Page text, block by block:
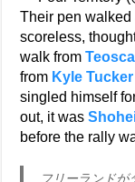
Their pen walked
scoreless,
walk from
from Kyle Tucker
singled himself
out, it was
before the rally
フリーランドが